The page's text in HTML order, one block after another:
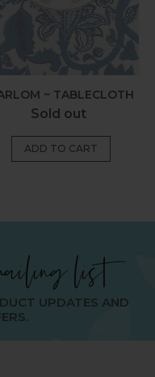
~ TABLECLOTH
Regular
Sold out
list
UPDATES AND